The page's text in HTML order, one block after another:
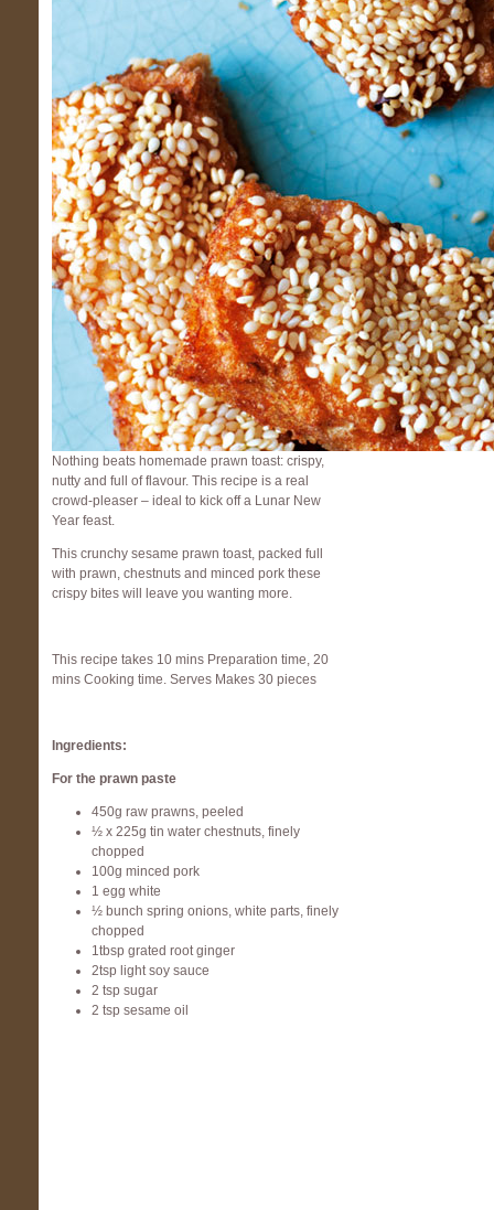
Nothing beats homemade prawn toast: crispy,
nutty and full of flavour. This recipe is a real
crowd-pleaser – ideal to kick off a Lunar New
Year feast.
This crunchy sesame prawn toast, packed full
with prawn, chestnuts and minced pork these
crispy bites will leave you wanting more.
This recipe takes 10 mins Preparation time, 20
mins Cooking time. Serves Makes 30 pieces
Ingredients:
For the prawn paste
450g raw prawns, peeled
½ x 225g tin water chestnuts, finely
chopped
100g minced pork
1 egg white
½ bunch spring onions, white parts, finely
chopped
1tbsp grated root ginger
2tsp light soy sauce
2 tsp sugar
2 tsp sesame oil